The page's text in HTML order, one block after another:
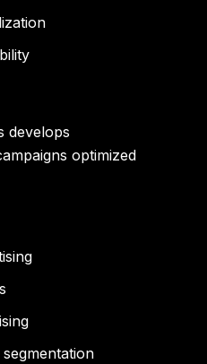
develops
optimized